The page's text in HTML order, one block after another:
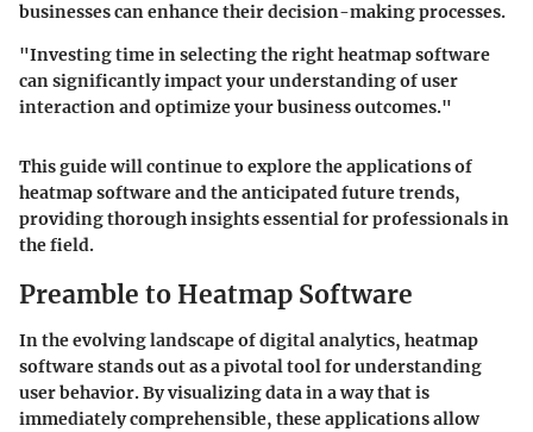
businesses can enhance their decision-making processes.
"Investing time in selecting the right heatmap software
can significantly impact your understanding of user
interaction and optimize your business outcomes."
This guide will continue to explore the applications of
heatmap software and the anticipated future trends,
providing thorough insights essential for professionals in
the field.
Preamble to Heatmap Software
In the evolving landscape of digital analytics, heatmap
software stands out as a pivotal tool for understanding
user behavior. By visualizing data in a way that is
immediately comprehensible, these applications allow